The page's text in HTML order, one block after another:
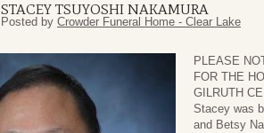
STACEY TSUYOSHI NAKAMURA
Posted by Crowder Funeral Home - Clear Lake
PLEASE
FOR THE
GILRUTH
Stacey was
and Betsy